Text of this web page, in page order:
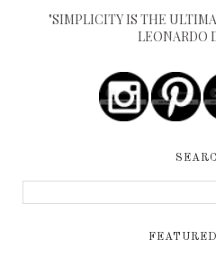
"SIMPLICITY IS THE
LEONARDO